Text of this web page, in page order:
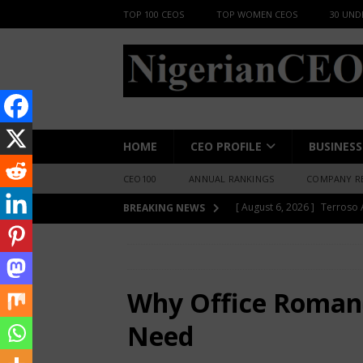
TOP 100 CEOS TOP WOMEN CEOS 30
HOME CEO PROFILE BUSINESS
CEO100 ANNUAL RANKINGS COMPANY
BREAKING NEWS [ August 6, 2026 ] Cardinal
BUSINESS INSIGHT
[ August 6, 2026 ]
Why Office
Need